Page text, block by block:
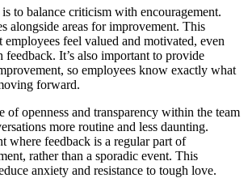
to balance criticism with encouragement.
alongside areas for improvement. This
employees feel valued and motivated, even
It’s also important to provide
so employees know exactly what
forward.
of openness and transparency within the team
more routine and less daunting.
where feedback is a regular part of
rather than a sporadic event. This
anxiety and resistance to tough love.